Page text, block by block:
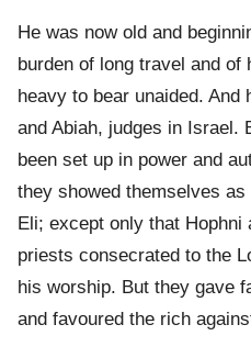
He was now old and
burden of long travel and
heavy to bear unaided. And
and Abiah, judges in Israel.
been set up in power and
they showed themselves
Eli; except only that Hophni
priests consecrated to the
his worship. But they gave
and favoured the rich